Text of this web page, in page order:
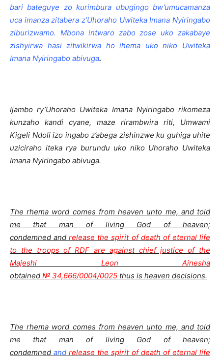
bari bateguye zo kurimbura ubugingo bw’umucamanza
uca imanza zitabera z’Uhoraho Uwiteka Imana Nyiringabo
ziburizwamo. Mbona intwaro zabo zose uko zakabaye
zishyirwa hasi zitwikirwa ho ihema uko niko Uwiteka
Imana Nyiringabo abivuga.
Ijambo ry’Uhoraho Uwiteka Imana Nyiringabo rikomeza
kunzaho kandi cyane, maze rirambwira riti, Umwami
Kigeli Ndoli izo ingabo z’abega zishinzwe ku guhiga uhite
uziciraho iteka rya burundu uko niko Uhoraho Uwiteka
Imana Nyiringabo abivuga.
The rhema word comes from heaven unto me, and told
me that man of living God of heaven;
condemned andrelease the spirit of death of eternal life
to the troops of RDF are against chief justice of the
Majeshi Leon Ainesha
obtained № 34,666/0004/0025 thus is heaven decisions.
The rhema word comes from heaven unto me, and told
me that man of living God of heaven;
condemnedand release the spirit of death of eternal life